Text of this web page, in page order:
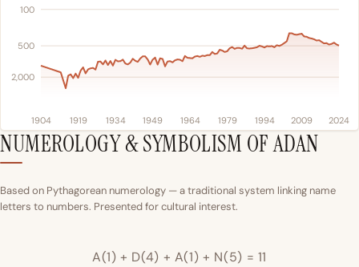
100
500
2,000
1904 1919 1934 1949 1964 1979 1994 2009 2024
NUMEROLOGY & SYMBOLISM OF ADAN
Based on Pythagorean numerology — a traditional system linking name
letters to numbers. Presented for cultural interest.
A(1) + D(4) + A(1) + N(5) = 11